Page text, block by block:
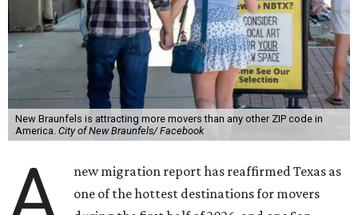
New Braunfels is attracting more movers than any other ZIP code in
America. City of New Braunfels/ Facebook
A
new migration report has reaffirmed Texas as
one of the hottest destinations for movers